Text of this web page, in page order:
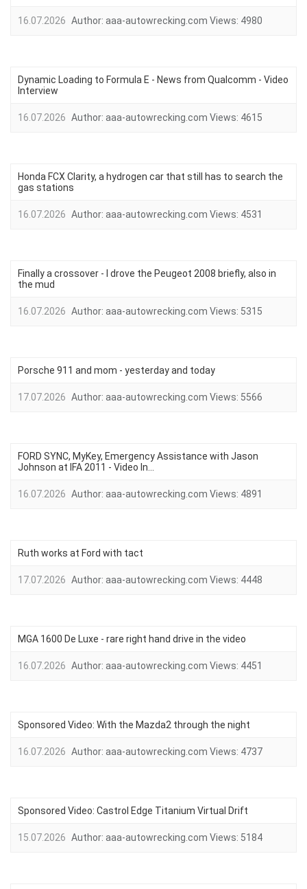
16.07.2026 Author: aaa-autowrecking.com Views: 4980
Dynamic Loading to Formula E - News from Qualcomm - Video
Interview
16.07.2026 Author: aaa-autowrecking.com Views: 4615
Honda FCX Clarity, a hydrogen car that still has to search the
gas stations
16.07.2026 Author: aaa-autowrecking.com Views: 4531
Finally a crossover - I drove the Peugeot 2008 briefly, also in
the mud
16.07.2026 Author: aaa-autowrecking.com Views: 5315
Porsche 911 and mom - yesterday and today
17.07.2026 Author: aaa-autowrecking.com Views: 5566
FORD SYNC, MyKey, Emergency Assistance with Jason
Johnson at IFA 2011 - Video In...
16.07.2026 Author: aaa-autowrecking.com Views: 4891
Ruth works at Ford with tact
17.07.2026 Author: aaa-autowrecking.com Views: 4448
MGA 1600 De Luxe - rare right hand drive in the video
16.07.2026 Author: aaa-autowrecking.com Views: 4451
Sponsored Video: With the Mazda2 through the night
16.07.2026 Author: aaa-autowrecking.com Views: 4737
Sponsored Video: Castrol Edge Titanium Virtual Drift
15.07.2026 Author: aaa-autowrecking.com Views: 5184